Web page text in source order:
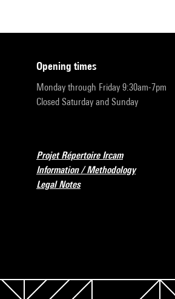
opening times
Monday through Friday 9:30am-7pm
Closed Saturday and Sunday
Projet Répertoire Ircam
Information / Methodology
Legal Notes